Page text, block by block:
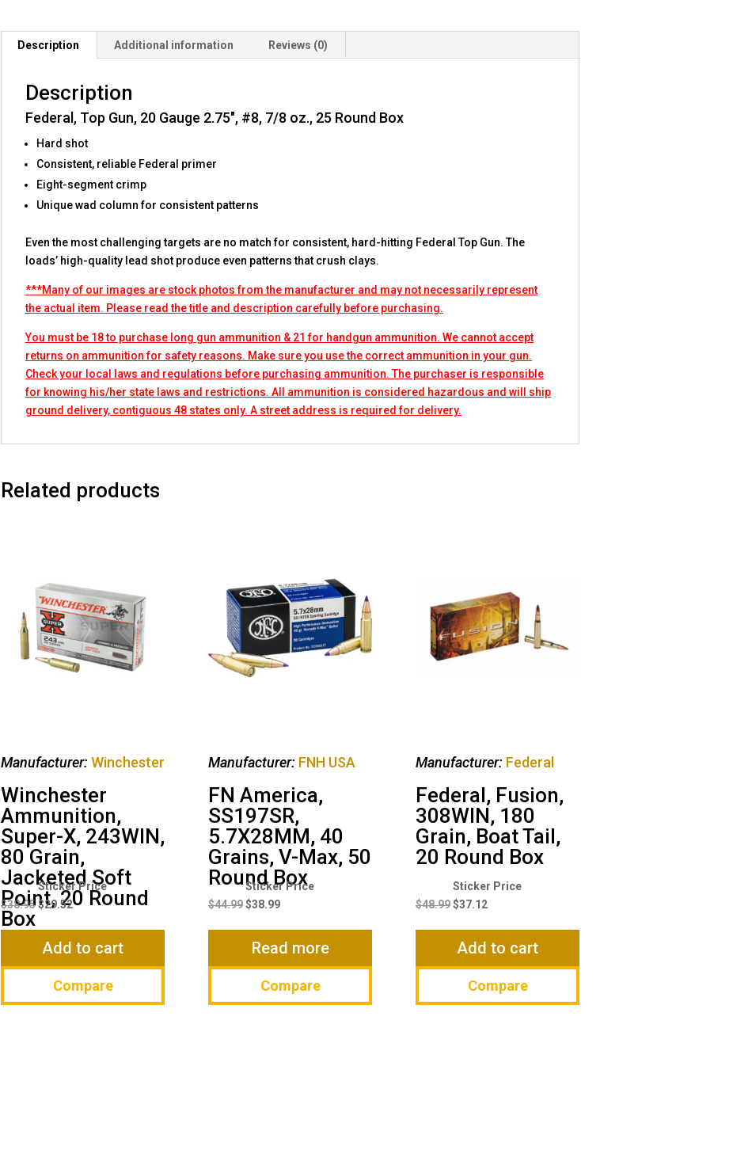
Box
quantity
Description Additional information Reviews (0)
Description
Federal, Top Gun, 20 Gauge 2.75″, #8, 7/8 oz., 25 Round Box
Hard shot
Consistent, reliable Federal primer
Eight-segment crimp
Unique wad column for consistent patterns
Even the most challenging targets are no match for consistent, hard-hitting Federal Top Gun. The
loads’ high-quality lead shot produce even patterns that crush clays.
***Many of our images are stock photos from the manufacturer and may not necessarily represent
the actual item. Please read the title and description carefully before purchasing.
You must be 18 to purchase long gun ammunition & 21 for handgun ammunition. We cannot accept
returns on ammunition for safety reasons. Make sure you use the correct ammunition in your gun.
Check your local laws and regulations before purchasing ammunition. The purchaser is responsible
for knowing his/her state laws and restrictions. All ammunition is considered hazardous and will ship
ground delivery, contiguous 48 states only. A street address is required for delivery.
Related products
Manufacturer: Winchester
Winchester
Ammunition,
Super-X, 243WIN,
80 Grain,
Jacketed Soft
Point, 20 Round
Box
$38.95
Original
price
$38.95.
$29.52
Current
price
$29.52.
Add to cart
Compare
Manufacturer: FNH USA
FN America,
SS197SR,
5.7X28MM, 40
Grains, V-Max, 50
Round Box
$44.99
Original
price
$44.99.
$38.99
Current
Read more
Compare
Manufacturer: Federal
Federal, Fusion,
308WIN, 180
Grain, Boat Tail,
20 Round Box
$48.99
Original
price
$48.99.
$37.12
Current
$37.12.
Add to cart
Compare